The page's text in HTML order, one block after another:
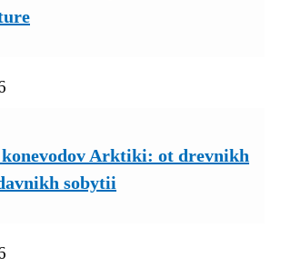
konevodov Arktiki: ot drevnikh
sobytii